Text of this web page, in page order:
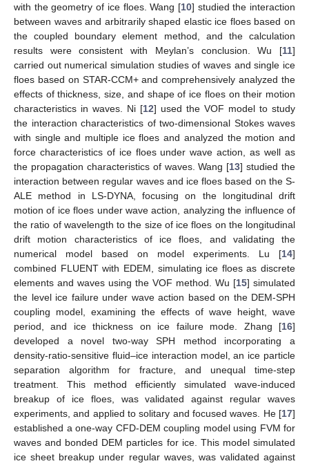
with the geometry of ice floes. Wang [10] studied the interaction
between waves and arbitrarily shaped elastic ice floes based on
the coupled boundary element method, and the calculation
results were consistent with Meylan’s conclusion. Wu [11]
carried out numerical simulation studies of waves and single ice
floes based on STAR-CCM+ and comprehensively analyzed the
effects of thickness, size, and shape of ice floes on their motion
characteristics in waves. Ni [12] used the VOF model to study
the interaction characteristics of two-dimensional Stokes waves
with single and multiple ice floes and analyzed the motion and
force characteristics of ice floes under wave action, as well as
the propagation characteristics of waves. Wang [13] studied the
interaction between regular waves and ice floes based on the S-
ALE method in LS-DYNA, focusing on the longitudinal drift
motion of ice floes under wave action, analyzing the influence of
the ratio of wavelength to the size of ice floes on the longitudinal
drift motion characteristics of ice floes, and validating the
numerical model based on model experiments. Lu [14]
combined FLUENT with EDEM, simulating ice floes as discrete
elements and waves using the VOF method. Wu [15] simulated
the level ice failure under wave action based on the DEM-SPH
coupling model, examining the effects of wave height, wave
period, and ice thickness on ice failure mode. Zhang [16]
developed a novel two-way SPH method incorporating a
density-ratio-sensitive fluid–ice interaction model, an ice particle
separation algorithm for fracture, and unequal time-step
treatment. This method efficiently simulated wave-induced
breakup of ice floes, was validated against regular waves
experiments, and applied to solitary and focused waves. He [17]
established a one-way CFD-DEM coupling model using FVM for
waves and bonded DEM particles for ice. This model simulated
ice sheet breakup under regular waves, was validated against